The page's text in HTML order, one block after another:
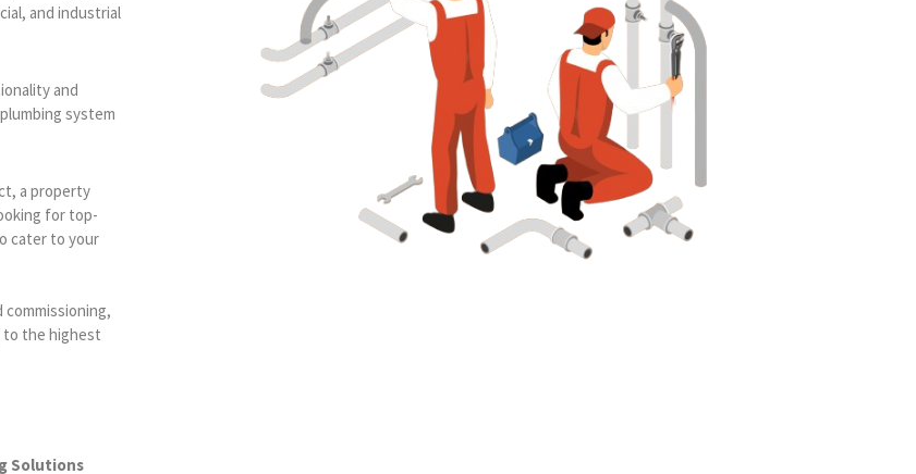
and industrial
and
system
a property
for top-
cater to your
to the highest
Solutions